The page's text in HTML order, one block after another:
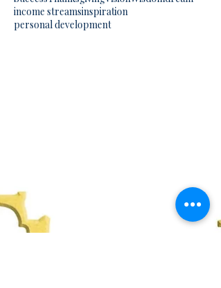
income streamsinspiration
personal development